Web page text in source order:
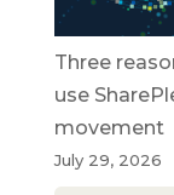
Three
use
movement
July 29, 2026